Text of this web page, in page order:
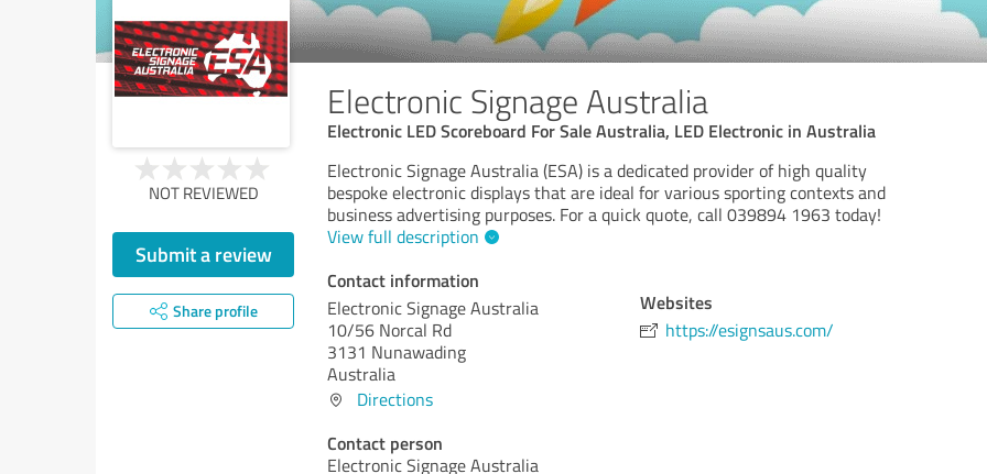
Electronic Signage Australia
Electronic LED Scoreboard For Sale Australia, LED Electronic in Australia
NOT REVIEWED
Submit a review
Share profile
Electronic Signage Australia (ESA) is a dedicated provider of high quality
bespoke electronic displays that are ideal for various sporting contexts and
business advertising purposes. For a quick quote, call 039894 1963 today!
View full description
Contact information
Electronic Signage Australia
10/56 Norcal Rd
3131 Nunawading
Australia
Directions
Contact person
Electronic Signage Australia
Websites
https://esignsaus.com/